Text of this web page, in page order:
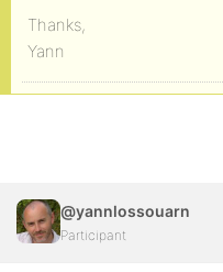
Thanks,
Yann
@yannlossouarn
Participant